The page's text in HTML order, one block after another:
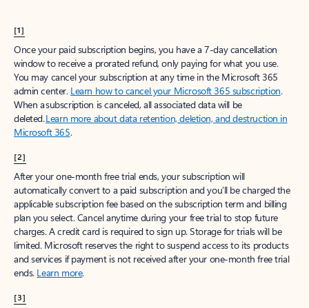
[1]
Once your paid subscription begins, you have a 7-day cancellation
window to receive a prorated refund, only paying for what you use.
You may cancel your subscription at any time in the Microsoft 365
admin center. Learn how to cancel your Microsoft 365 subscription.
When a subscription is canceled, all associated data will be
deleted.Learn more about data retention, deletion, and destruction in
Microsoft 365.
[2]
After your one-month free trial ends, your subscription will
automatically convert to a paid subscription and you’ll be charged the
applicable subscription fee based on the subscription term and billing
plan you select. Cancel anytime during your free trial to stop future
charges. A credit card is required to sign up. Storage for trials will be
limited. Microsoft reserves the right to suspend access to its products
and services if payment is not received after your one-month free trial
ends. Learn more.
[3]